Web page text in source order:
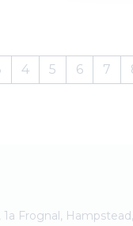
4 5 6 7
Frognal,